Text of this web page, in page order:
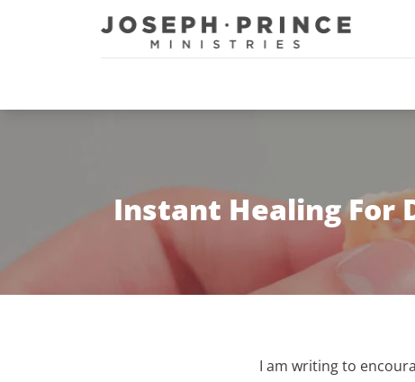
Joseph Prince Ministries
Instant Healing For
I am writing to